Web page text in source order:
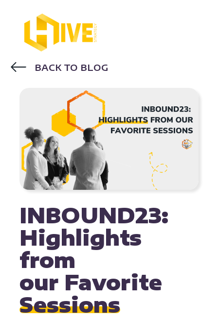
BACK TO BLOG
INBOUND23:
Highlights
from
our Favorite
Sessions